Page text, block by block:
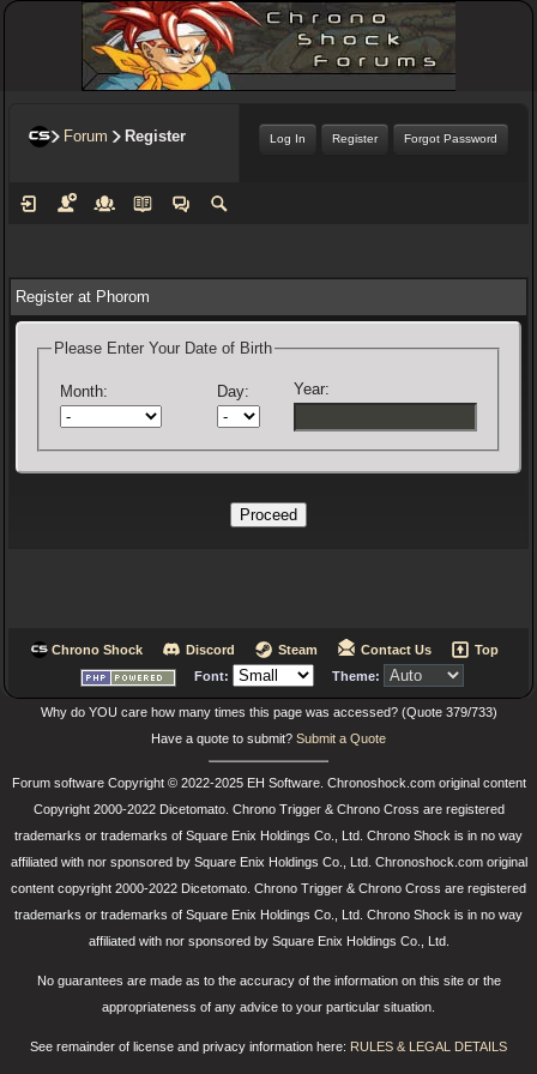
Forum Register Log In Register Forgot Password
Register at Phorom
Please Enter Your Date of Birth
Month: Day: Year:
Chrono Shock Discord Steam Contact Us
Top
Font:
Theme:
Why do YOU care how many times this page was accessed? (Quote 379/733)
Have a quote to submit? Submit a Quote
Forum software Copyright © 2022-2025 EH Software. Chronoshock.com original content
Copyright 2000-2022 Dicetomato. Chrono Trigger & Chrono Cross are registered
trademarks or trademarks of Square Enix Holdings Co., Ltd. Chrono Shock is in no way
affiliated with nor sponsored by Square Enix Holdings Co., Ltd. Chronoshock.com original
content copyright 2000-2022 Dicetomato. Chrono Trigger & Chrono Cross are registered
trademarks or trademarks of Square Enix Holdings Co., Ltd. Chrono Shock is in no way
affiliated with nor sponsored by Square Enix Holdings Co., Ltd.
No guarantees are made as to the accuracy of the information on this site or the
appropriateness of any advice to your particular situation.
See remainder of license and privacy information here: RULES & LEGAL DETAILS